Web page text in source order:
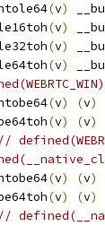
(v)
(v)
(v)
(v)
(v) (v)
(v) (v)
//
(v) (v)
(v) (v)
//